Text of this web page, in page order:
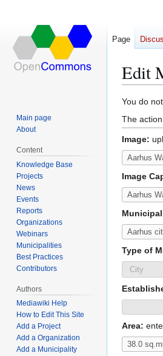
Edit
Jump
to
navigation
Jump
to
search
You do
The
Image:
Image
Type of
Area:
Page
Main page
About
Content
Knowledge Base
Projects
News
Events
Reports
Organizations
Webinars
Municipalities
Best Practices
Contributors
Authors
Mediawiki Help
How to Edit This Site
Add a Project
Add a Organization
Add a Municipality